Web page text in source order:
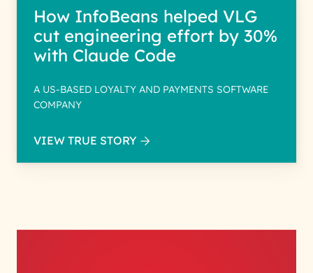
How InfoBeans helped VLG
cut engineering effort by 30%
with Claude Code
A US-BASED LOYALTY AND PAYMENTS SOFTWARE
COMPANY
VIEW TRUE STORY